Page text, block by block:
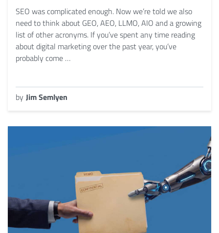
SEO was complicated enough. Now we’re told we also
need to think about GEO, AEO, LLMO, AIO and a growing
list of other acronyms. If you’ve spent any time reading
about digital marketing over the past year, you’ve
probably come …
by Jim Semlyen